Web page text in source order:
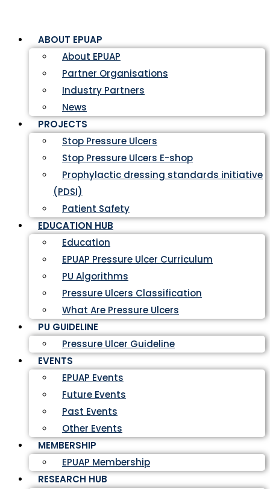
ABOUT EPUAP
About EPUAP
Partner Organisations
Industry Partners
News
PROJECTS
Stop Pressure Ulcers
Stop Pressure Ulcers E-shop
Prophylactic dressing standards initiative
(PDSI)
Patient Safety
EDUCATION HUB
Education
EPUAP Pressure Ulcer Curriculum
PU Algorithms
Pressure Ulcers Classification
What Are Pressure Ulcers
PU GUIDELINE
Pressure Ulcer Guideline
EVENTS
EPUAP Events
Future Events
Past Events
Other Events
MEMBERSHIP
EPUAP Membership
RESEARCH HUB